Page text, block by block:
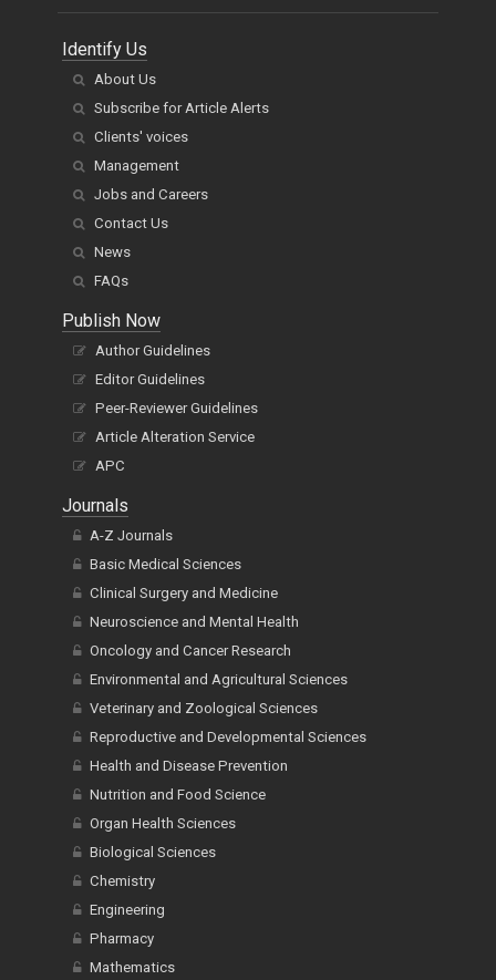
Identify Us
About Us
Subscribe for Article Alerts
Clients' voices
Management
Jobs and Careers
Contact Us
News
FAQs
Publish Now
Author Guidelines
Editor Guidelines
Peer-Reviewer Guidelines
Article Alteration Service
APC
Journals
A-Z Journals
Basic Medical Sciences
Clinical Surgery and Medicine
Neuroscience and Mental Health
Oncology and Cancer Research
Environmental and Agricultural Sciences
Veterinary and Zoological Sciences
Reproductive and Developmental Sciences
Health and Disease Prevention
Nutrition and Food Science
Organ Health Sciences
Biological Sciences
Chemistry
Engineering
Pharmacy
Mathematics